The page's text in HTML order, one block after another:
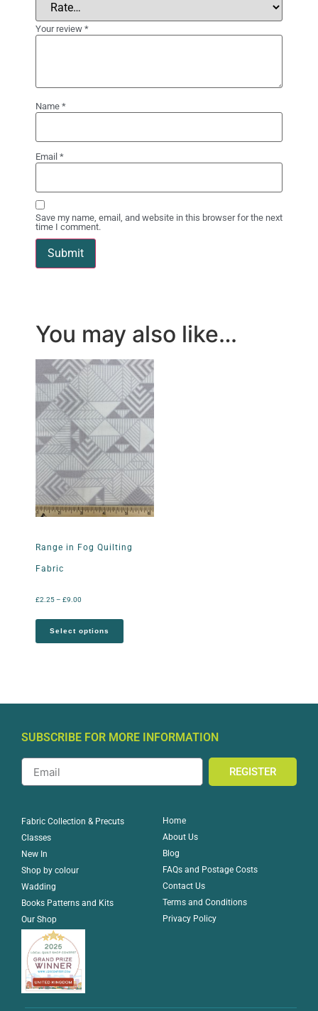
Your review *
Name *
Email *
Save my name, email, and website in this browser for the next
time I comment.
You may also like…
Range in Fog Quilting
Fabric
£2.25– £9.00
Select options
SUBSCRIBE FOR MORE INFORMATION
REGISTER
Fabric Collection & Precuts
Classes
New In
Shop by colour
Wadding
Books Patterns and Kits
Our Shop
Home
About Us
Blog
FAQs and Postage Costs
Contact Us
Terms and Conditions
Privacy Policy